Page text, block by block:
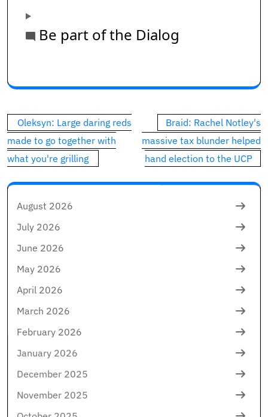
Be part of the Dialog
Post
navigation
Oleksyn: Large daring reds
made to go together with
what you're grilling
Braid: Rachel Notley's
massive tax blunder helped
hand election to the UCP
August 2026
July 2026
June 2026
May 2026
April 2026
March 2026
February 2026
January 2026
December 2025
November 2025